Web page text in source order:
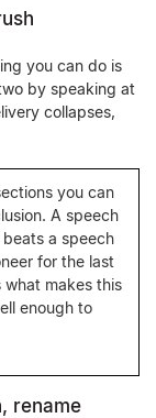
you can do is
by speaking at
collapses,
you can
A speech
a speech
for the last
what makes this
enough to
rename